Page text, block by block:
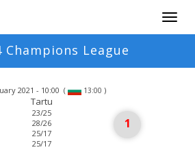
Champions League
2021 - 10:00 ( 13:00 )
Tartu
23/25
28/26
25/17
25/17
1